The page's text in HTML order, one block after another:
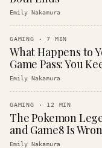
Emily Nakamura
GAMING ·7 MIN
What Happens to
Game Pass: You
Emily Nakamura
GAMING · 12 MIN
The Pokemon
and Game8 Is
Emily Nakamura